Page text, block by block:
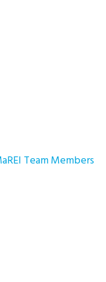
Team Members